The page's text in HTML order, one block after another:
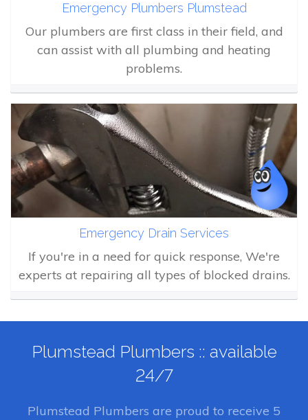
Emergency Plumbers Plumstead
Our plumbers are first class in their field, and
can assist with all plumbing and heating
problems.
Emergency Drain Services
If you're in a need for quick response, We're
experts at repairing all types of blocked drains.
Plumstead Plumbers :: available
24/7
Plumstead Plumbers are proud to receive 5